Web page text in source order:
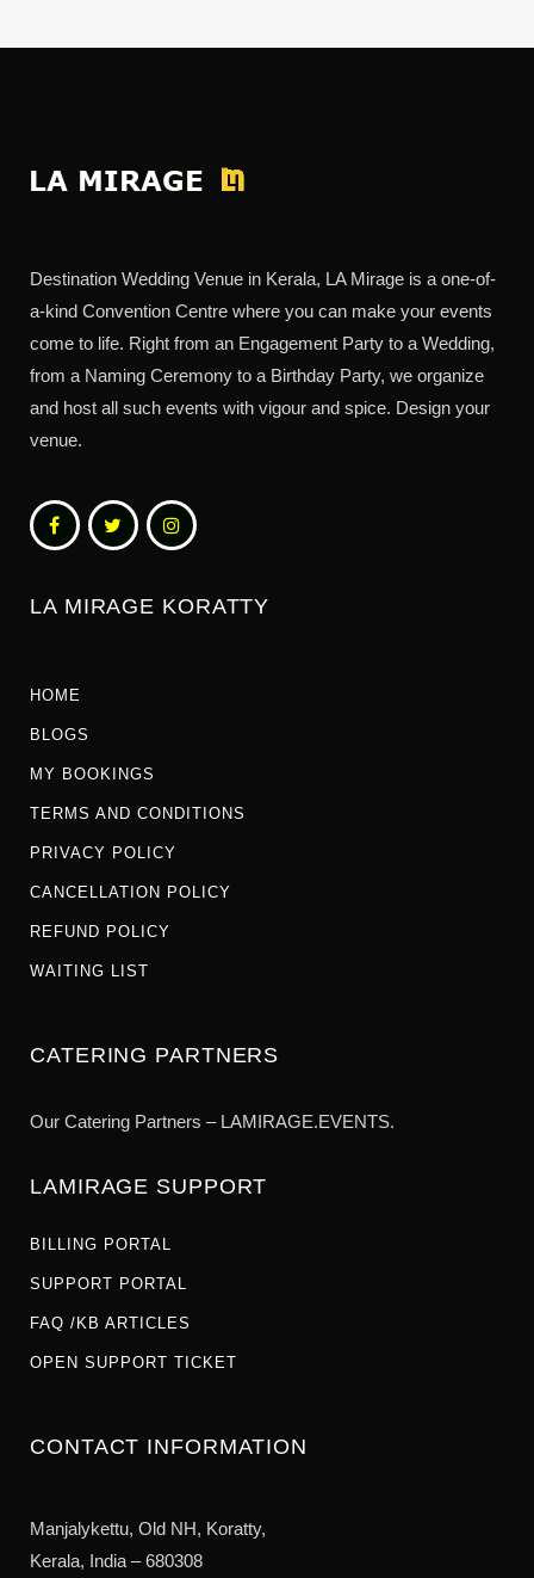
Destination Wedding Venue in Kerala, LA Mirage is a one-of-
a-kind Convention Centre where you can make your events
come to life. Right from an Engagement Party to a Wedding,
from a Naming Ceremony to a Birthday Party, we organize
and host all such events with vigour and spice. Design your
venue.
LA MIRAGE KORATTY
HOME
BLOGS
MY BOOKINGS
TERMS AND CONDITIONS
PRIVACY POLICY
CANCELLATION POLICY
REFUND POLICY
WAITING LIST
CATERING PARTNERS
Our Catering Partners – LAMIRAGE.EVENTS.
LAMIRAGE SUPPORT
BILLING PORTAL
SUPPORT PORTAL
FAQ /KB ARTICLES
OPEN SUPPORT TICKET
CONTACT INFORMATION
Manjalykettu, Old NH, Koratty,
Kerala, India – 680308